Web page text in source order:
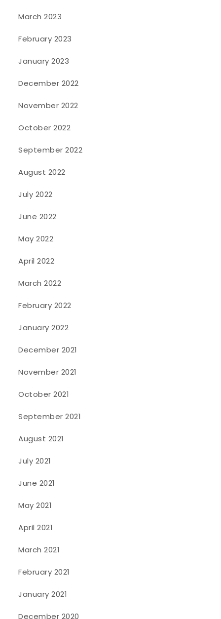
March 2023
February 2023
January 2023
December 2022
November 2022
October 2022
September 2022
August 2022
July 2022
June 2022
May 2022
April 2022
March 2022
February 2022
January 2022
December 2021
November 2021
October 2021
September 2021
August 2021
July 2021
June 2021
May 2021
April 2021
March 2021
February 2021
January 2021
December 2020